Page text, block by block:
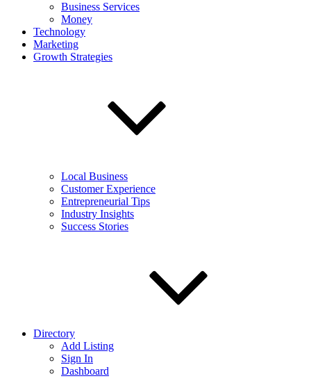
Business Services
Money
Technology
Marketing
Growth Strategies
Local Business
Customer Experience
Entrepreneurial Tips
Industry Insights
Success Stories
Directory
Add Listing
Sign In
Dashboard